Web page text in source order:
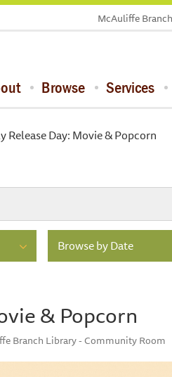
McAuliffe Branch
Browse Services
Release Day: Movie & Popcorn
Browse by Date
& Popcorn
Branch Library - Community Room